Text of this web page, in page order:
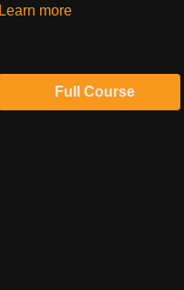
Learn more
Full Course